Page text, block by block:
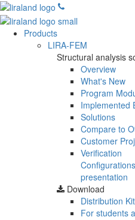
Products
LIRA-FEM
Structural analysis
Overview
What's New
Program
Implemented
Solutions
Compare to
Customer
Verification
presentation
Download
Distribution Kit
For students